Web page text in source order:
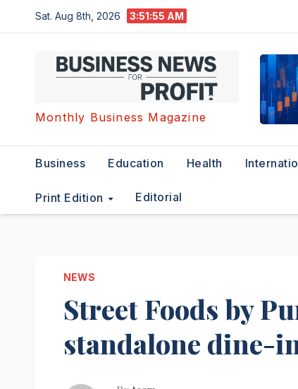
to
Sat. Aug 8th, 2026 3:51:56 AM
Monthly Business Magazine
Business Education Health
Print Edition Editorial
NEWS
Street Foods by
standalone dine-